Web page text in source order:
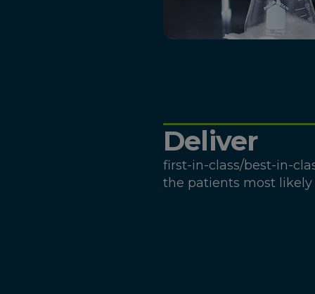
Deliver
first-in-class/best-in-
the patients most